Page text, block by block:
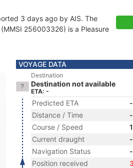
3 days ago by AIS. The
(MMSI 256003326) is a Pleasure
VOYAGE DATA
Destination
Destination not available
ETA: -
Predicted ETA
-
Distance / Time
-
Course / Speed
Current draught
-
Navigation Status
-
Position received